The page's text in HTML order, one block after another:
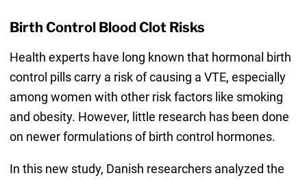
Birth Control Blood Clot Risks
Health experts have long known that hormonal birth
control pills carry a risk of causing a VTE, especially
among women with other risk factors like smoking
and obesity. However, little research has been done
on newer formulations of birth control hormones.
In this new study, Danish researchers analyzed the